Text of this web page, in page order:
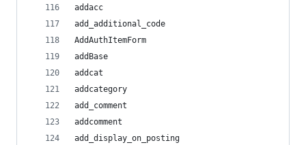
addacc
add_additional_code
AddAuthItemForm
addBase
addcat
addcategory
add_comment
addcomment
add_display_on_posting